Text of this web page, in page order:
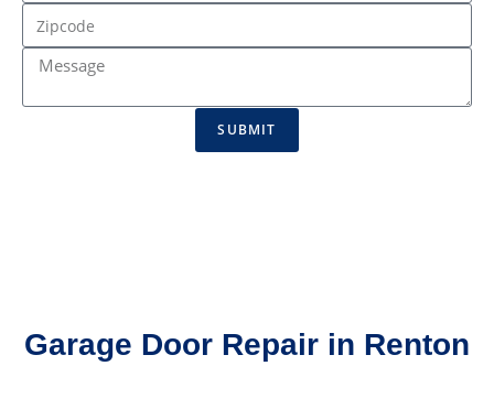
SUBMIT
Garage Door Repair in Renton